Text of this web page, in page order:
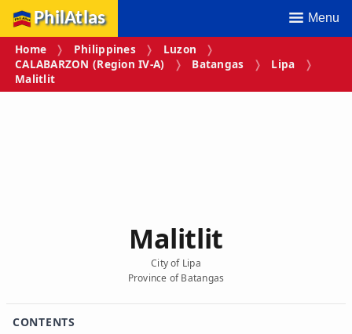
PhilAtlas Menu
Home Philippines
Luzon
CALABARZON (Region IV‑A)
Batangas
Lipa
Malitlit
Malitlit
City of Lipa
Province of Batangas
CONTENTS